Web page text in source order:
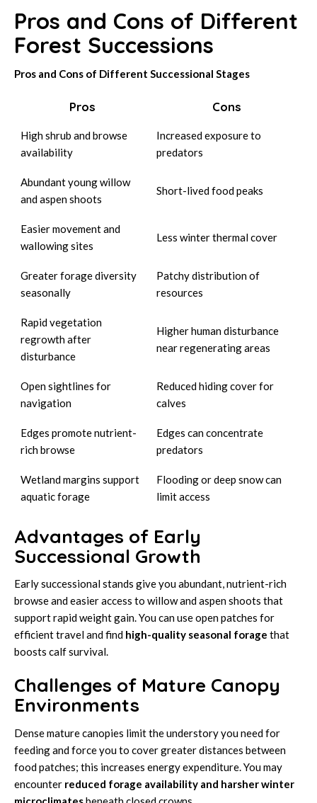
Pros and Cons of Different
Forest Successions
Pros and Cons of Different Successional Stages
Pros Cons
High shrub and browse
availability
Increased exposure to
predators
Abundant young willow
and aspen shoots
Short-lived food peaks
Easier movement and
wallowing sites
Less winter thermal cover
Greater forage diversity
seasonally
Patchy distribution of
resources
Rapid vegetation
regrowth after
disturbance
Higher human disturbance
near regenerating areas
Open sightlines for
navigation
Reduced hiding cover for
calves
Edges promote nutrient-
rich browse
Edges can concentrate
predators
Wetland margins support
aquatic forage
Flooding or deep snow can
limit access
Advantages of Early
Successional Growth
Early successional stands give you abundant, nutrient-rich
browse and easier access to willow and aspen shoots that
support rapid weight gain. You can use open patches for
efficient travel and find high-quality seasonal forage that
boosts calf survival.
Challenges of Mature Canopy
Environments
Dense mature canopies limit the understory you need for
feeding and force you to cover greater distances between
food patches; this increases energy expenditure. You may
encounter reduced forage availability and harsher winter